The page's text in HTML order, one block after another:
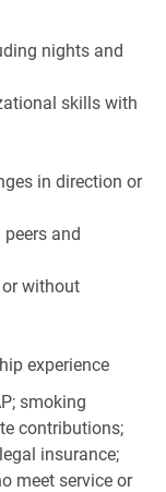
nights and
skills with
in direction or
and
without
experience
smoking
contributions;
insurance;
meet service or